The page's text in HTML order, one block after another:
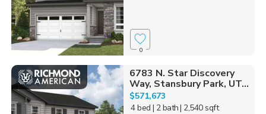
0
6783 N. Star Discovery
Way, Stansbury Park, UT...
$571,673
4 bed | 2 bath| 2,540 sqft